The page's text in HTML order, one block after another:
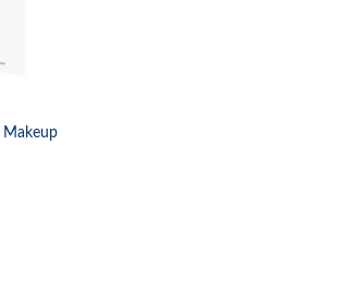
Makeup